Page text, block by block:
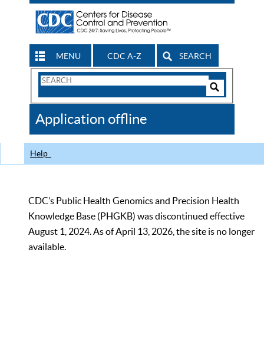
MENU CDC A-Z SEARCH
Search
CDC
Application offline
Help
CDC’s Public Health Genomics and Precision Health
Knowledge Base (PHGKB) was discontinued effective
August 1, 2024. As of April 13, 2026, the site is no longer
available.